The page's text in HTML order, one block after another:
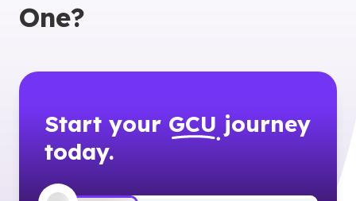
One?
Start your GCU journey
today.